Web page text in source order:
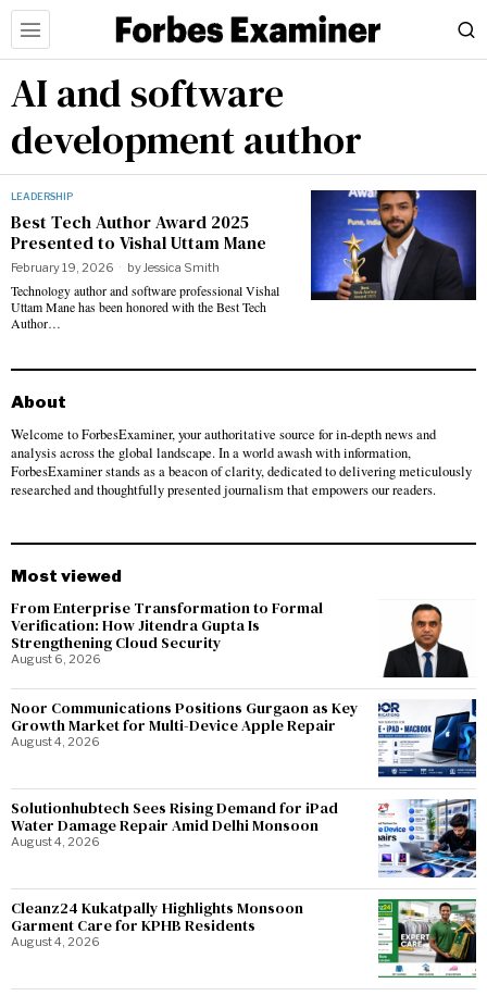
AI and software
development author
LEADERSHIP
Best Tech Author Award 2025
Presented to Vishal Uttam Mane
February 19, 2026 byJessica Smith
Technology author and software professional Vishal
Uttam Mane has been honored with the Best Tech
Author…
About
Welcome to ForbesExaminer, your authoritative source for in-depth news and
analysis across the global landscape. In a world awash with information,
ForbesExaminer stands as a beacon of clarity, dedicated to delivering meticulously
researched and thoughtfully presented journalism that empowers our readers.
Most viewed
From Enterprise Transformation to Formal
Verification: How Jitendra Gupta Is
Strengthening Cloud Security
August 6, 2026
Noor Communications Positions Gurgaon as Key
Growth Market for Multi-Device Apple Repair
August 4, 2026
Solutionhubtech Sees Rising Demand for iPad
Water Damage Repair Amid Delhi Monsoon
August 4, 2026
Cleanz24 Kukatpally Highlights Monsoon
Garment Care for KPHB Residents
August 4, 2026